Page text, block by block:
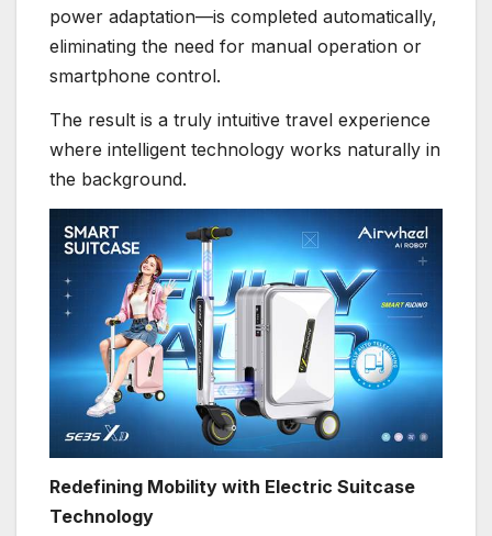
power adaptation—is completed automatically,
eliminating the need for manual operation or
smartphone control.
The result is a truly intuitive travel experience
where intelligent technology works naturally in
the background.
Redefining Mobility with Electric Suitcase
Technology